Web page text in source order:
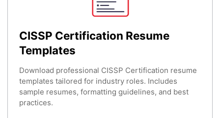
CISSP Certification Resume
Templates
Download professional CISSP Certification resume
templates tailored for industry roles. Includes
sample resumes, formatting guidelines, and best
practices.